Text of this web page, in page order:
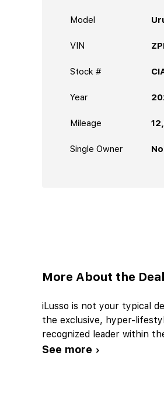
Model
VIN
Stock #
Year
Mileage
Single Owner No
More About the
iLusso is not your typical
the exclusive, hyper-
recognized leader within
See more ›